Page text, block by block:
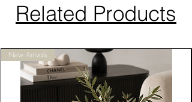
Related Products
New Arrivals